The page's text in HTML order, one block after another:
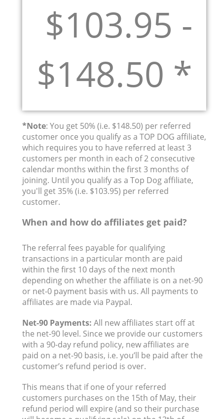
$103.95 -
$148.50 *
*Note: You get 50% (i.e. $148.50) per referred
customer once you qualify as a TOP DOG affiliate,
which requires you to have referred at least 3
customers per month in each of 2 consecutive
calendar months within the first 3 months of
joining. Until you qualify as a Top Dog affiliate,
you'll get 35% (i.e. $103.95) per referred
customer.
When and how do affiliates get paid?
The referral fees payable for qualifying
transactions in a particular month are paid
within the first 10 days of the next month
depending on whether the affiliate is on a net-90
or net-0 payment basis with us. All payments to
affiliates are made via Paypal.
Net-90 Payments: All new affiliates start off at
the net-90 level. Since we provide our customers
with a 90-day refund policy, new affiliates are
paid on a net-90 basis, i.e. you’ll be paid after the
customer’s refund period is over.
This means that if one of your referred
customers purchases on the 15th of May, their
refund period will expire (and so their purchase